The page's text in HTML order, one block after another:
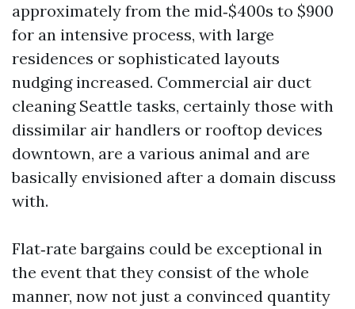
approximately from the mid‑$400s to $900
for an intensive process, with large
residences or sophisticated layouts
nudging increased. Commercial air duct
cleaning Seattle tasks, certainly those with
dissimilar air handlers or rooftop devices
downtown, are a various animal and are
basically envisioned after a domain discuss
with.
Flat‑rate bargains could be exceptional in
the event that they consist of the whole
manner, now not just a convinced quantity